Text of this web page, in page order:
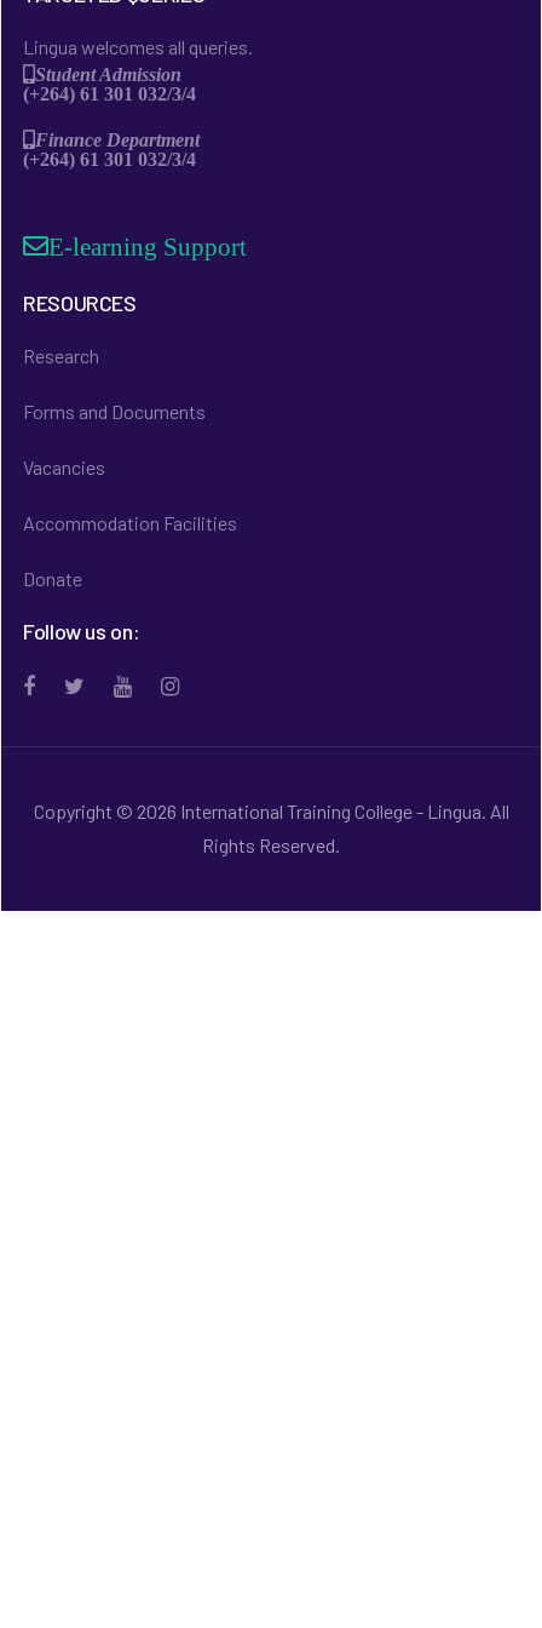
Lingua welcomes all queries.
Student Admission
(+264) 61 301 032/3/4
Finance Department
(+264) 61 301 032/3/4
E-learning Support
RESOURCES
Research
Forms and Documents
Vacancies
Accommodation Facilities
Donate
Follow us on:
Copyright © 2026 International Training College - Lingua. All
Rights Reserved.